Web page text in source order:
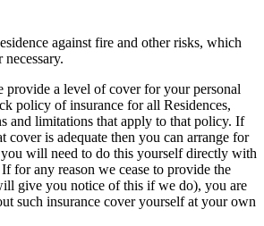
against fire and other risks, which
provide a level of cover for your personal
policy of insurance for all Residences,
and limitations that apply to that policy. If
cover is adequate then you can arrange for
will need to do this yourself directly with
for any reason we cease to provide the
give you notice of this if we do), you are
such insurance cover yourself at your own